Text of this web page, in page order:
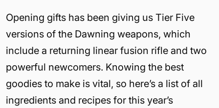
Opening gifts has been giving us Tier Five
versions of the Dawning weapons, which
include a returning linear fusion rifle and two
powerful newcomers. Knowing the best
goodies to make is vital, so here’s a list of all
ingredients and recipes for this year’s